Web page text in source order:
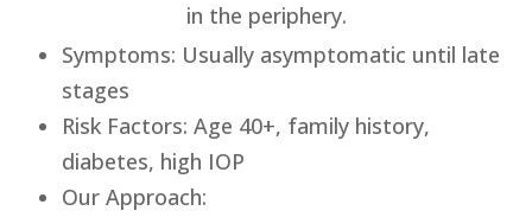
in the periphery.
Symptoms: Usually asymptomatic until late
stages
Risk Factors: Age 40+, family history,
diabetes, high IOP
Our Approach: